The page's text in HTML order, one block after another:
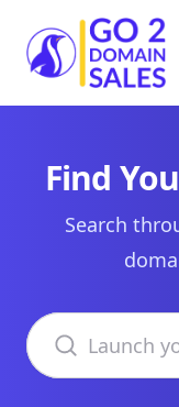
Go2DomainSales
Find
Search
Search domains